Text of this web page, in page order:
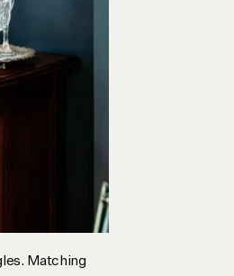
Matching